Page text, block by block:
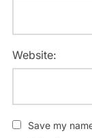
Website:
Save my